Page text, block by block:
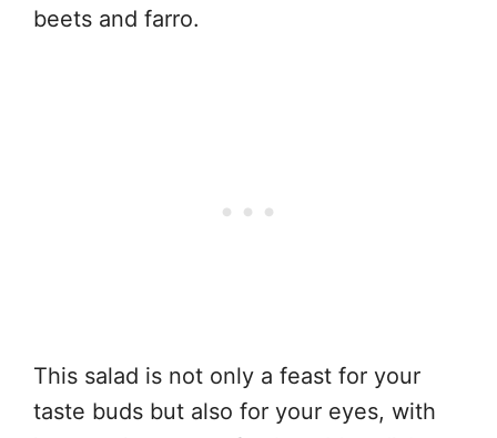
beets and farro.
This salad is not only a feast for your
taste buds but also for your eyes, with